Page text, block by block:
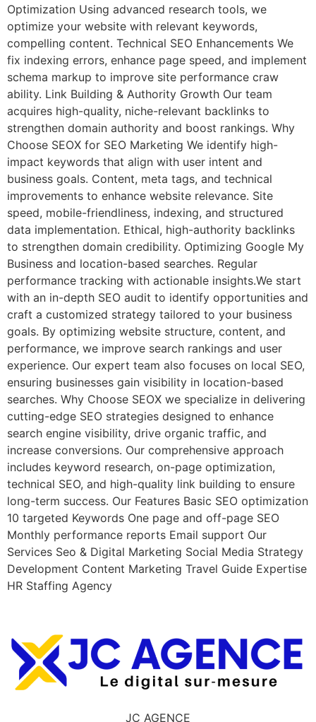
Optimization Using advanced research tools, we
optimize your website with relevant keywords,
compelling content. Technical SEO Enhancements We
fix indexing errors, enhance page speed, and implement
schema markup to improve site performance craw
ability. Link Building & Authority Growth Our team
acquires high-quality, niche-relevant backlinks to
strengthen domain authority and boost rankings. Why
Choose SEOX for SEO Marketing We identify high-
impact keywords that align with user intent and
business goals. Content, meta tags, and technical
improvements to enhance website relevance. Site
speed, mobile-friendliness, indexing, and structured
data implementation. Ethical, high-authority backlinks
to strengthen domain credibility. Optimizing Google My
Business and location-based searches. Regular
performance tracking with actionable insights.We start
with an in-depth SEO audit to identify opportunities and
craft a customized strategy tailored to your business
goals. By optimizing website structure, content, and
performance, we improve search rankings and user
experience. Our expert team also focuses on local SEO,
ensuring businesses gain visibility in location-based
searches. Why Choose SEOX we specialize in delivering
cutting-edge SEO strategies designed to enhance
search engine visibility, drive organic traffic, and
increase conversions. Our comprehensive approach
includes keyword research, on-page optimization,
technical SEO, and high-quality link building to ensure
long-term success. Our Features Basic SEO optimization
10 targeted Keywords One page and off-page SEO
Monthly performance reports Email support Our
Services Seo & Digital Marketing Social Media Strategy
Development Content Marketing Travel Guide Expertise
HR Staffing Agency
JC AGENCE